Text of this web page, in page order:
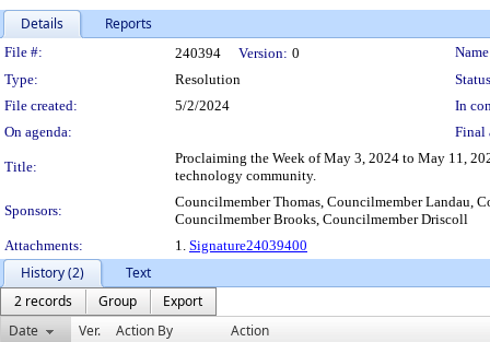
Details Reports
Legislation Details
File #: 240394 Version: 0
Type:
Resolution
File created:
5/2/2024
In
On agenda:
Final
Title:
Proclaiming the Week of May 3, 2024 to May 11,
technology community.
Sponsors:
Councilmember Thomas, Councilmember Landau,
Councilmember Brooks, Councilmember Driscoll
Attachments:
1. Signature24039400
History (2)
Text
2 records
Group
Export
Date
Ver. Action By Action